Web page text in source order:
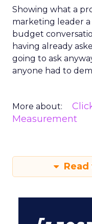
Showing what a
marketing leader
budget
having already
going to ask
anyone had to
More about:
Measurement